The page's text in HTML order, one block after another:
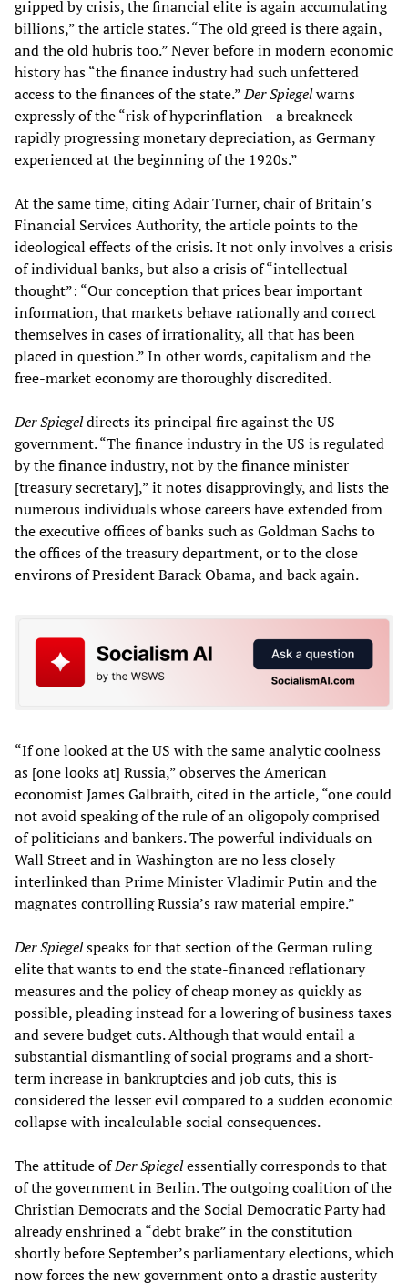
gripped by crisis, the financial elite is again accumulating
billions,” the article states. “The old greed is there again,
and the old hubris too.” Never before in modern economic
history has “the finance industry had such unfettered
access to the finances of the state.”Der Spiegelwarns
expressly of the “risk of hyperinflation—a breakneck
rapidly progressing monetary depreciation, as Germany
experienced at the beginning of the 1920s.”
At the same time, citing Adair Turner, chair of Britain’s
Financial Services Authority, the article points to the
ideological effects of the crisis. It not only involves a crisis
of individual banks, but also a crisis of “intellectual
thought”: “Our conception that prices bear important
information, that markets behave rationally and correct
themselves in cases of irrationality, all that has been
placed in question.” In other words, capitalism and the
free-market economy are thoroughly discredited.
Der Spiegeldirects its principal fire against the US
government. “The finance industry in the US is regulated
by the finance industry, not by the finance minister
[treasury secretary],” it notes disapprovingly, and lists the
numerous individuals whose careers have extended from
the executive offices of banks such as Goldman Sachs to
the offices of the treasury department, or to the close
environs of President Barack Obama, and back again.
“If one looked at the US with the same analytic coolness
as [one looks at] Russia,” observes the American
economist James Galbraith, cited in the article, “one could
not avoid speaking of the rule of an oligopoly comprised
of politicians and bankers. The powerful individuals on
Wall Street and in Washington are no less closely
interlinked than Prime Minister Vladimir Putin and the
magnates controlling Russia’s raw material empire.”
Der Spiegelspeaks for that section of the German ruling
elite that wants to end the state-financed reflationary
measures and the policy of cheap money as quickly as
possible, pleading instead for a lowering of business taxes
and severe budget cuts. Although that would entail a
substantial dismantling of social programs and a short-
term increase in bankruptcies and job cuts, this is
considered the lesser evil compared to a sudden economic
collapse with incalculable social consequences.
The attitude ofDer Spiegelessentially corresponds to that
of the government in Berlin. The outgoing coalition of the
Christian Democrats and the Social Democratic Party had
already enshrined a “debt brake” in the constitution
shortly before September’s parliamentary elections, which
now forces the new government onto a drastic austerity